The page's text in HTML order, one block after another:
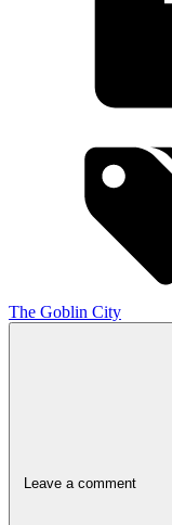
The Goblin City
Leave a comment